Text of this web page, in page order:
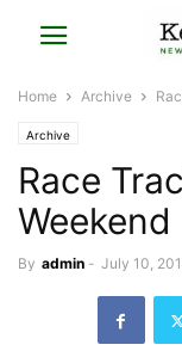
Home Archive
Archive
Race
Weekend
By admin - July 10,